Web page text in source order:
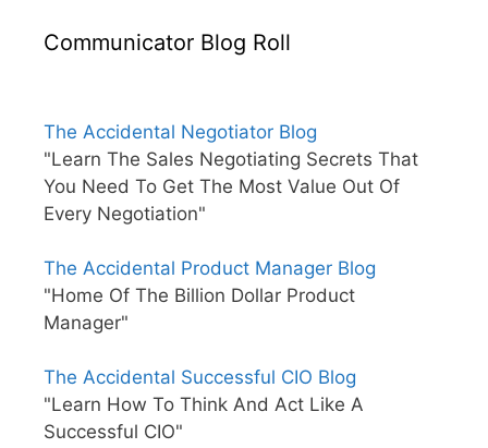
Communicator Blog Roll
The Accidental Negotiator Blog
"Learn The Sales Negotiating Secrets That
You Need To Get The Most Value Out Of
Every Negotiation"
The Accidental Product Manager Blog
"Home Of The Billion Dollar Product
Manager"
The Accidental Successful CIO Blog
"Learn How To Think And Act Like A
Successful CIO"